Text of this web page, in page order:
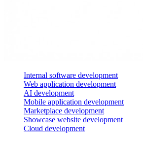
Internal software development
Web application development
AI development
Mobile application development
Marketplace development
Showcase website development
Cloud development